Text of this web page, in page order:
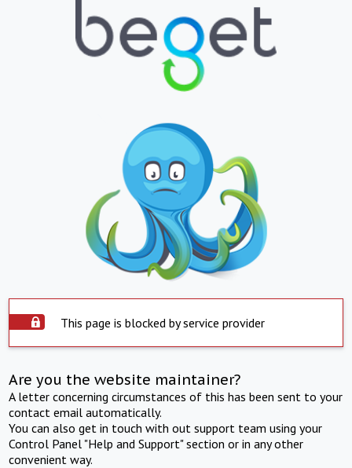
This page is blocked by service provider
Are you the website maintainer?
A letter concerning circumstances of this has been sent to your
contact email automatically.
You can also get in touch with out support team using your
Control Panel "Help and Support" section or in any other
convenient way.